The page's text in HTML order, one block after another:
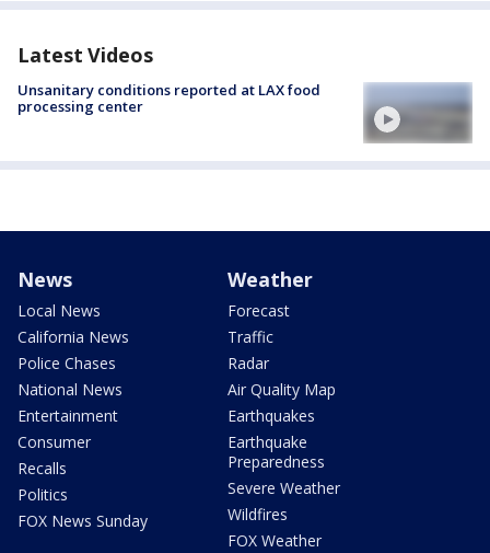
Latest Videos
Unsanitary conditions reported at LAX food
processing center
News
Local News
California News
Police Chases
National News
Entertainment
Consumer
Recalls
Politics
FOX News Sunday
Weather
Forecast
Traffic
Radar
Air Quality Map
Earthquakes
Earthquake
Preparedness
Severe Weather
Wildfires
FOX Weather